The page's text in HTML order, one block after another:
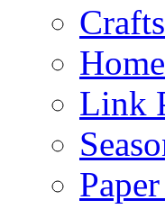
Crafts
Link